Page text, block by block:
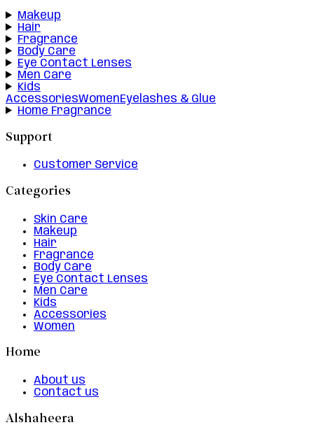
Makeup
Hair
Fragrance
Body Care
Eye Contact Lenses
Men Care
Kids
AccessoriesWomenEyelashes & Glue
Home Fragrance
Support
Customer Service
Categories
Skin Care
Makeup
Hair
Fragrance
Body Care
Eye Contact Lenses
Men Care
Kids
Accessories
Women
Home
About us
Contact us
Alshaheera